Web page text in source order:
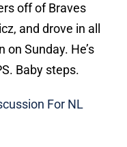
off of Braves
and drove in all
Sunday. He’s
Baby steps.
For NL